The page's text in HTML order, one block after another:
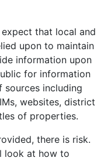
that local and
upon to maintain
information upon
for information
including
websites, district
of properties.
there is risk.
look at how to